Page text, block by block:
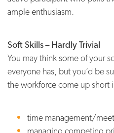
ample enthusiasm.
Soft Skills – Hardly Trivial
You may think some of your
everyone has, but you’d be
the workforce come up short
time management/